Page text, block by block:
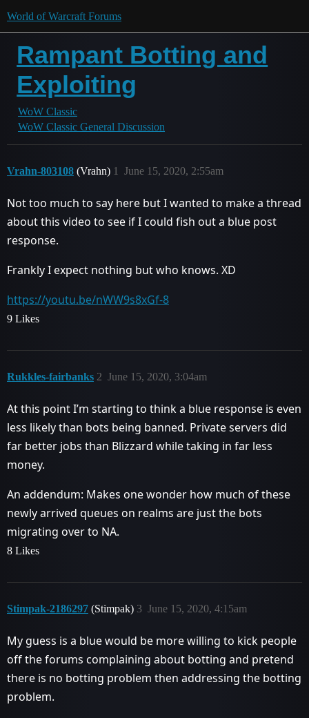
World of Warcraft Forums
Rampant Botting and
Exploiting
WoW Classic
WoW Classic General Discussion
Vrahn-803108 (Vrahn) June 15, 2020, 2:55am
1
Not too much to say here but I wanted to make a thread
about this video to see if I could fish out a blue post
response.
Frankly I expect nothing but who knows. XD
https://youtu.be/nWW9s8xGf-8
9 Likes
Rukkles-fairbanks June 15, 2020, 3:04am
2
At this point I’m starting to think a blue response is even
less likely than bots being banned. Private servers did
far better jobs than Blizzard while taking in far less
money.
An addendum: Makes one wonder how much of these
newly arrived queues on realms are just the bots
migrating over to NA.
8 Likes
Stimpak-2186297 (Stimpak) June 15, 2020, 4:15am
3
My guess is a blue would be more willing to kick people
off the forums complaining about botting and pretend
there is no botting problem then addressing the botting
problem.